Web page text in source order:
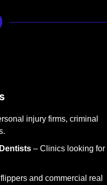
injury firms, criminal
– Clinics looking for
and commercial real